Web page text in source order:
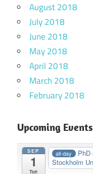
August 2018
July 2018
June 2018
May 2018
April 2018
March 2018
February 2018
Upcoming Events
SEP
1
Tue
all-day
Stockholm